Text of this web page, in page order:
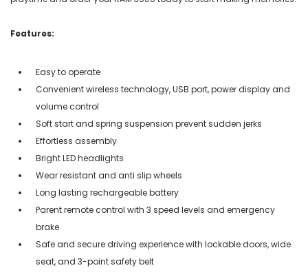
Features:
Easy to operate
Convenient wireless technology, USB port, power display and
volume control
Soft start and spring suspension prevent sudden jerks
Effortless assembly
Bright LED headlights
Wear resistant and anti slip wheels
Long lasting rechargeable battery
Parent remote control with 3 speed levels and emergency
brake
Safe and secure driving experience with lockable doors, wide
seat, and 3-point safety belt